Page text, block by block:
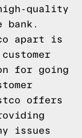
quality
bank.
apart is
for going
offers
issues